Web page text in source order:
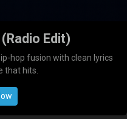
Edit)
hop fusion with clean lyrics
that hits.